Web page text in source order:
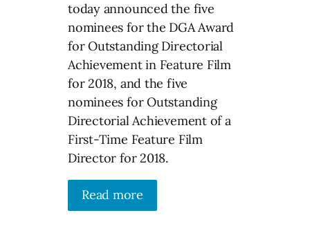
today announced the five
nominees for the DGA Award
for Outstanding Directorial
Achievement in Feature Film
for 2018, and the five
nominees for Outstanding
Directorial Achievement of a
First-Time Feature Film
Director for 2018.
Read more